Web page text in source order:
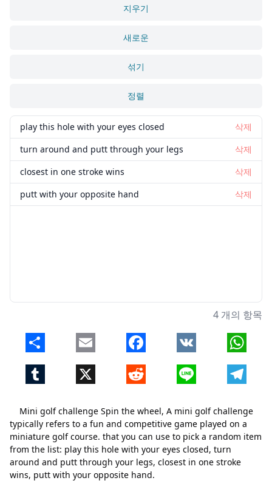
Mini golf challenge Spin the wheel, A mini golf challenge
typically refers to a fun and competitive game played on a
miniature golf course. that you can use to pick a random item
from the list: play this hole with your eyes closed, turn
around and putt through your legs, closest in one stroke
wins, putt with your opposite hand.
지우기
새로운
섞기
정렬
play this hole with your eyes closed
삭제
turn around and putt through your legs
삭제
closest in one stroke wins
삭제
putt with your opposite hand
삭제
4 개의 항목
Share Email Facebook VK
Tumblr X Reddit Line